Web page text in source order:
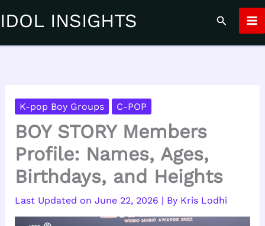
IDOL INSIGHTS Search
K-pop Boy Groups C-POP
BOY STORY Members
Profile: Names, Ages,
Birthdays, and Heights
June 22, 2026 | By Kris Lodhi